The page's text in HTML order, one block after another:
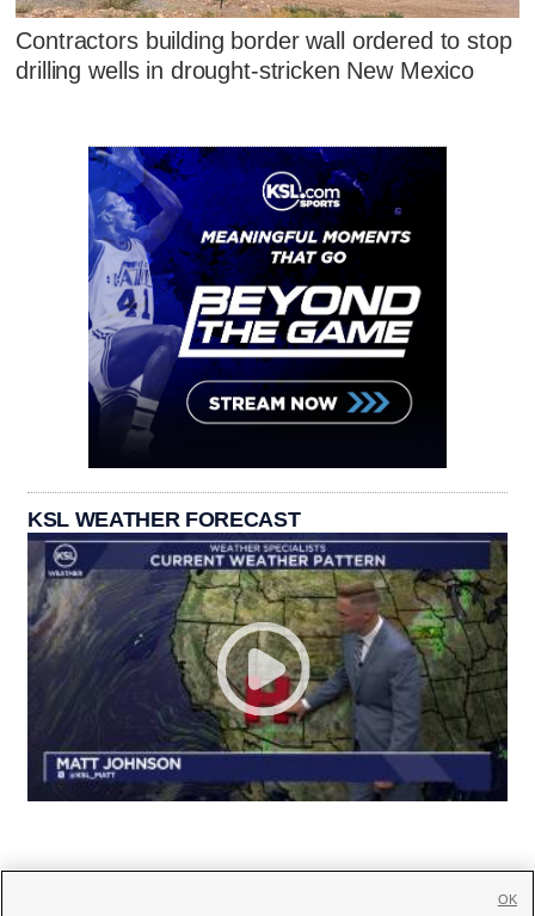
Contractors building border wall ordered to stop
drilling wells in drought-stricken New Mexico
KSL WEATHER FORECAST
OK